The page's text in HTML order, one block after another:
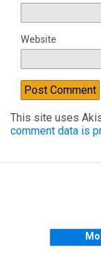
Website
This site uses
comment data is